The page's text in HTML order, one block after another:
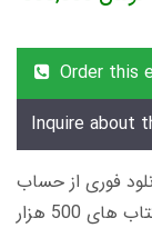
Inquire about
تومانی دانلود فوری از حساب
کاربری می باشد، و زمان تحویل لینک دانلود کتاب های 500 هزار